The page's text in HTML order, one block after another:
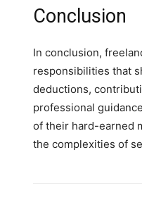
Conclusion
In conclusion,
responsibilities that
deductions,
professional
of their hard-earned
the complexities of